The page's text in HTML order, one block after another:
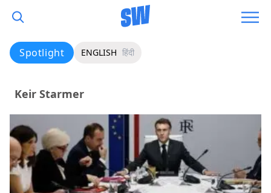
Spotlight ENGLISH हिंदी
Keir Starmer